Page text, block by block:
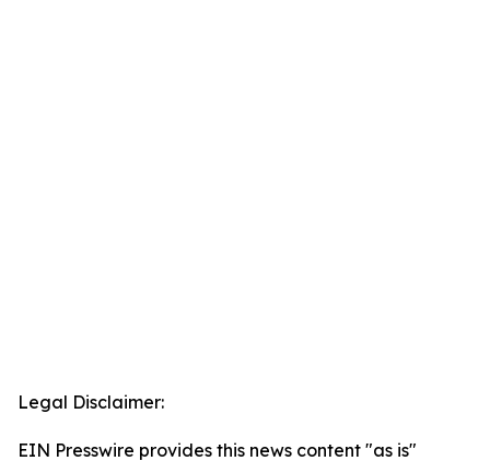
Legal Disclaimer:
EIN Presswire provides this news content "as is"